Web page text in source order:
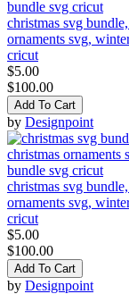
christmas svg
ornaments svg,
cricut
$5.00
$100.00
Add To Cart
by Designpoint
christmas svg
ornaments svg,
cricut
$5.00
$100.00
Add To Cart
by Designpoint